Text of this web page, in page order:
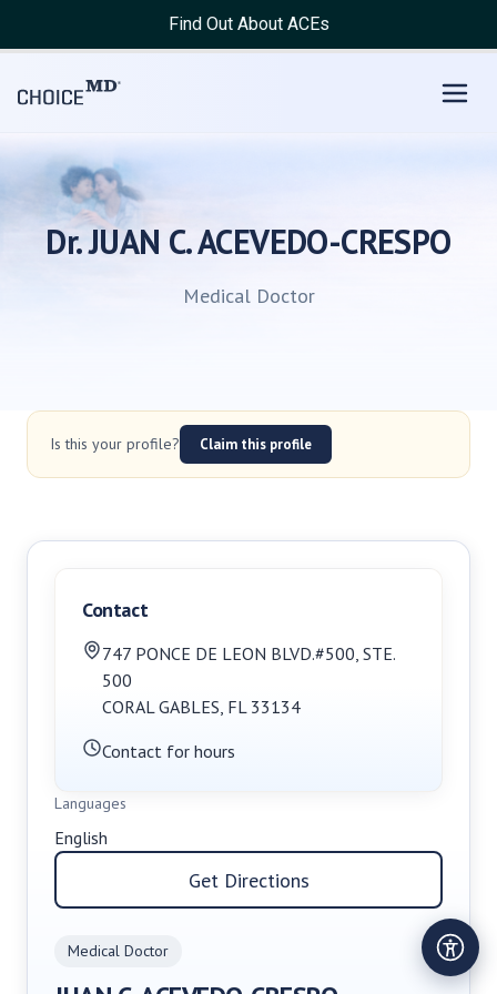
Find Out About ACEs
Dr. JUAN C. ACEVEDO-CRESPO
Medical Doctor
Is this your profile? Claim this profile
Medical Doctor
Contact
747 PONCE DE LEON BLVD.#500, STE.
500
CORAL GABLES, FL 33134
Contact for hours
Languages
English
Get Directions